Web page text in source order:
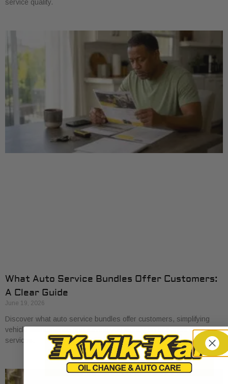
service quality.
What Auto Service Bundles Offer Customers:
A Clear Guide
June 19, 2026
Discover what auto service bundles offer customers, simplifying
vehicle maintenance and saving you money on essential car care
services.